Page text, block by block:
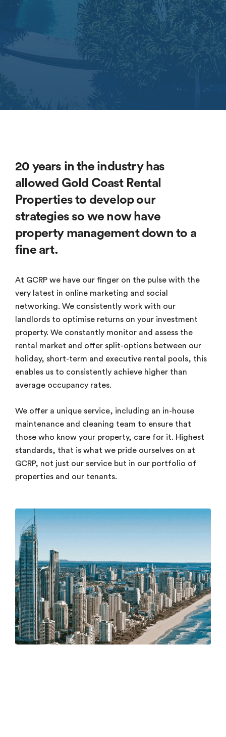
20 years in the industry has
allowed Gold Coast Rental
Properties to develop our
strategies so we now have
property management down to a
fine art.
At GCRP we have our finger on the pulse with the
very latest in online marketing and social
networking. We consistently work with our
landlords to optimise returns on your investment
property. We constantly monitor and assess the
rental market and offer split-options between our
holiday, short-term and executive rental pools, this
enables us to consistently achieve higher than
average occupancy rates.
We offer a unique service, including an in-house
maintenance and cleaning team to ensure that
those who know your property, care for it. Highest
standards, that is what we pride ourselves on at
GCRP, not just our service but in our portfolio of
properties and our tenants.